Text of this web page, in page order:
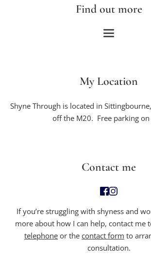
Find out more
My Location
Shyne Through is located in
off the M20.  Free parking on
Contact me
If you’re struggling with shyness and
more about how I can help, contact me
telephone or the contact form to
consultation.